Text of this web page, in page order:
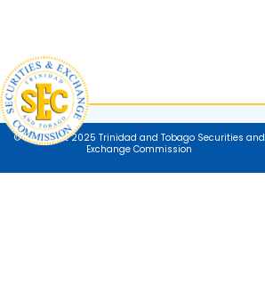
© Copyright 2025 Trinidad and Tobago Securities and
Exchange Commission